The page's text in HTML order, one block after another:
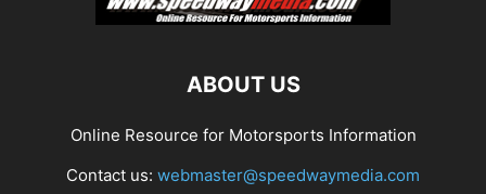
ABOUT US
Online Resource for Motorsports Information
Contact us: webmaster@speedwaymedia.com